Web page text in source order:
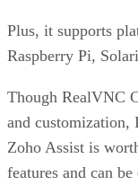
Plus, it supports
Raspberry Pi,
Though RealVNC
and customization,
Zoho Assist is
features and can